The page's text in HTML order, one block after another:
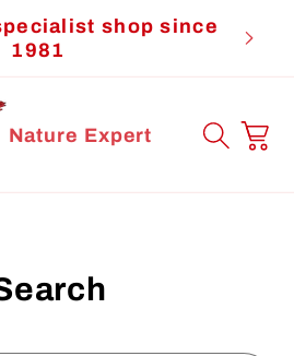
shop since
1981
Nature Expert Cart